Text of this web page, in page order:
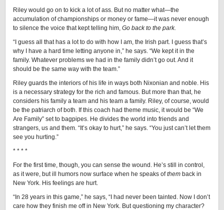
Riley would go on to kick a lot of ass. But no matter what—the
accumulation of championships or money or fame—it was never enough
to silence the voice that kept telling him, Go back to the park.
“I guess all that has a lot to do with how I am, the Irish part. I guess that’s
why I have a hard time letting anyone in,” he says. “We kept it in the
family. Whatever problems we had in the family didn’t go out. And it
should be the same way with the team.”
Riley guards the interiors of his life in ways both Nixonian and noble. His
is a necessary strategy for the rich and famous. But more than that, he
considers his family a team and his team a family. Riley, of course, would
be the patriarch of both. If this coach had theme music, it would be “We
Are Family” set to bagpipes. He divides the world into friends and
strangers, us and them. “It’s okay to hurt,” he says. “You just can’t let them
see you hurting.”
* * * *
For the first time, though, you can sense the wound. He’s still in control,
as it were, but ill humors now surface when he speaks ofthem back in
New York. His feelings are hurt.
“In 28 years in this game,” he says, “I had never been tainted. Now I don’t
care how they finish me off in New York. But questioning my character?